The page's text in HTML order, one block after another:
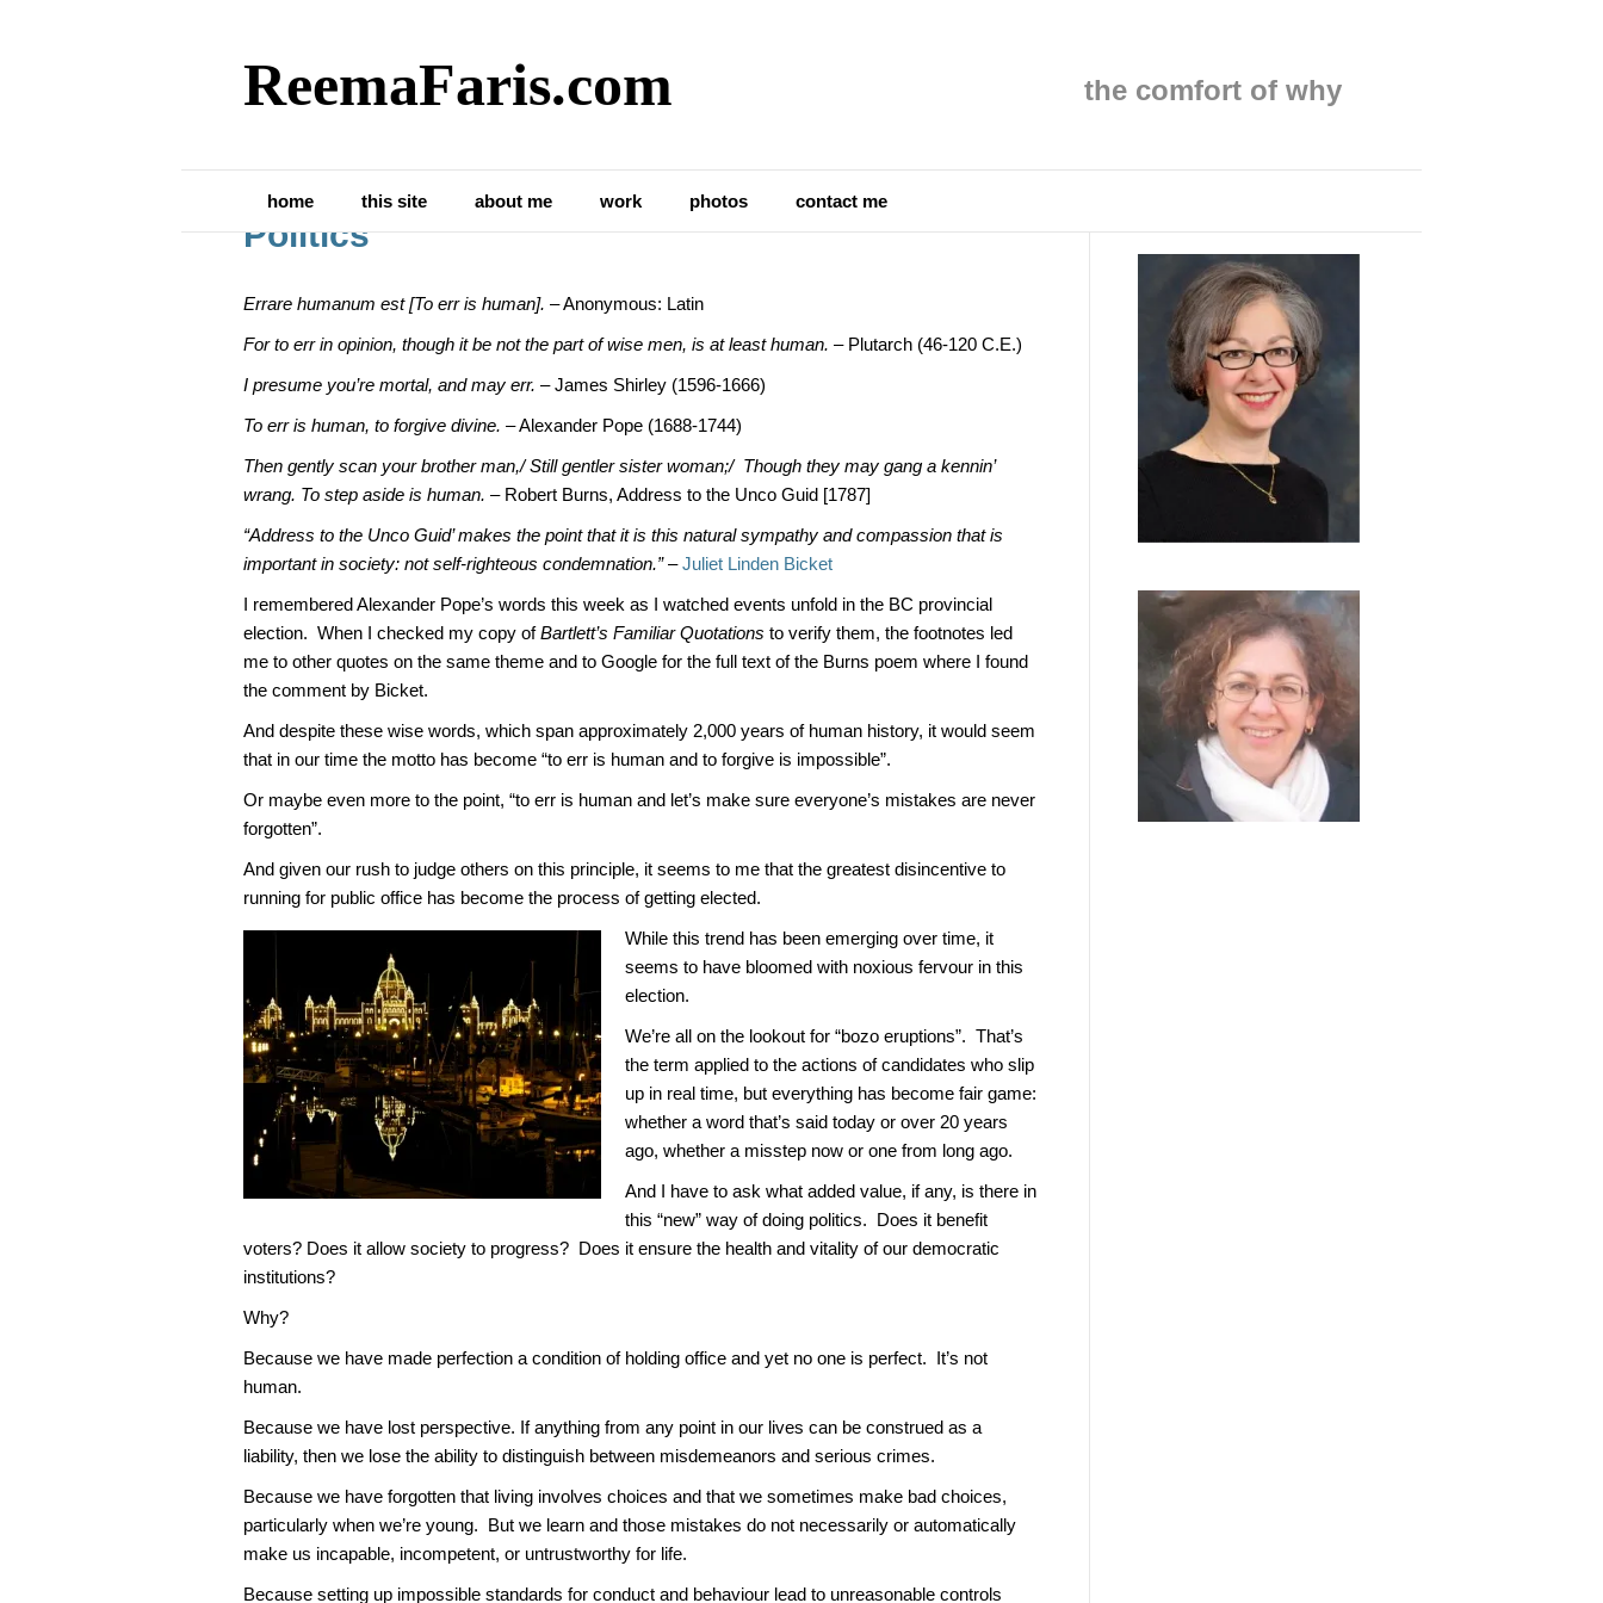
ReemaFaris.com the comfort of why
home this site about me work photos contact me
Posts Tagged ‘parliament’
Being Human and the Loss of Perspective in
Politics
Errare humanum est [To err is human]. – Anonymous: Latin
For to err in opinion, though it be not the part of wise men, is at least human. – Plutarch (46-120 C.E.)
I presume you’re mortal, and may err. – James Shirley (1596-1666)
To err is human, to forgive divine. – Alexander Pope (1688-1744)
Then gently scan your brother man,/ Still gentler sister woman;/ Though they may gang a kennin’
wrang. To step aside is human. – Robert Burns, Address to the Unco Guid [1787]
“Address to the Unco Guid’ makes the point that it is this natural sympathy and compassion that is
important in society: not self-righteous condemnation.”–Juliet Linden Bicket
I remembered Alexander Pope’s words this week as I watched events unfold in the BC provincial
election. When I checked my copy ofBartlett’s Familiar Quotations to verify them, the footnotes led
me to other quotes on the same theme and to Google for the full text of the Burns poem where I found
the comment by Bicket.
And despite these wise words, which span approximately 2,000 years of human history, it would seem
that in our time the motto has become “to err is human and to forgive is impossible”.
Or maybe even more to the point, “to err is human and let’s make sure everyone’s mistakes are never
forgotten”.
And given our rush to judge others on this principle, it seems to me that the greatest disincentive to
running for public office has become the process of getting elected.
While this trend has been emerging over time, it
seems to have bloomed with noxious fervour in this
election.
We’re all on the lookout for “bozo eruptions”. That’s
the term applied to the actions of candidates who slip
up in real time, but everything has become fair game:
whether a word that’s said today or over 20 years
ago, whether a misstep now or one from long ago.
And I have to ask what added value, if any, is there in
this “new” way of doing politics. Does it benefit
voters? Does it allow society to progress? Does it ensure the health and vitality of our democratic
institutions?
Why?
Because we have made perfection a condition of holding office and yet no one is perfect. It’s not
human.
Because we have lost perspective. If anything from any point in our lives can be construed as a
liability, then we lose the ability to distinguish between misdemeanors and serious crimes.
Because we have forgotten that living involves choices and that we sometimes make bad choices,
particularly when we’re young. But we learn and those mistakes do not necessarily or automatically
make us incapable, incompetent, or untrustworthy for life.
Because setting up impossible standards for conduct and behaviour lead to unreasonable controls
Find me on: